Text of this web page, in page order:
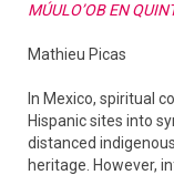
MÚULO’OB EN
Mathieu Picas
In Mexico, spiritual
Hispanic sites into
distanced
heritage. However,